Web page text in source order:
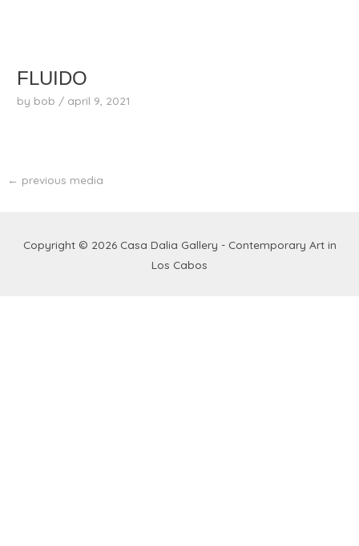
FLUIDO
by bob / april 9, 2021
← previous media
Copyright © 2026 Casa Dalia Gallery - Contemporary Art in
Los Cabos